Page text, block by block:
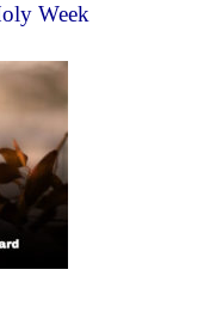
Week